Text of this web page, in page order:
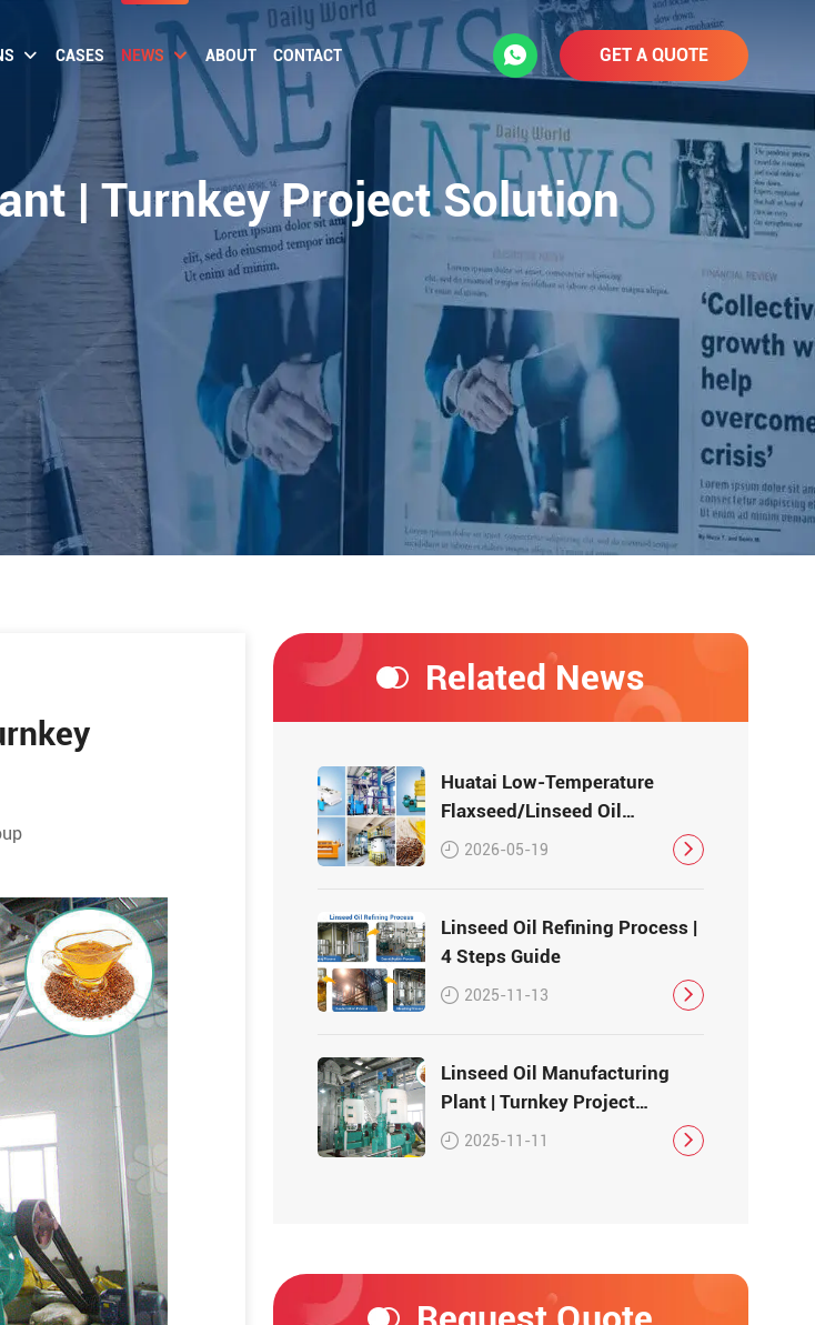
CASES NEWS ABOUT CONTACT GET A QUOTE
| Turnkey Project Solution
Related News
Huatai Low-Temperature
Flaxseed/Linseed Oil
Production Line – Preserving
Nutrition, Delivering Quality
2026-05-19
Linseed Oil Refining Process |
4 Steps Guide
2025-11-13
Linseed Oil Manufacturing
Plant | Turnkey Project
Solution
2025-11-11